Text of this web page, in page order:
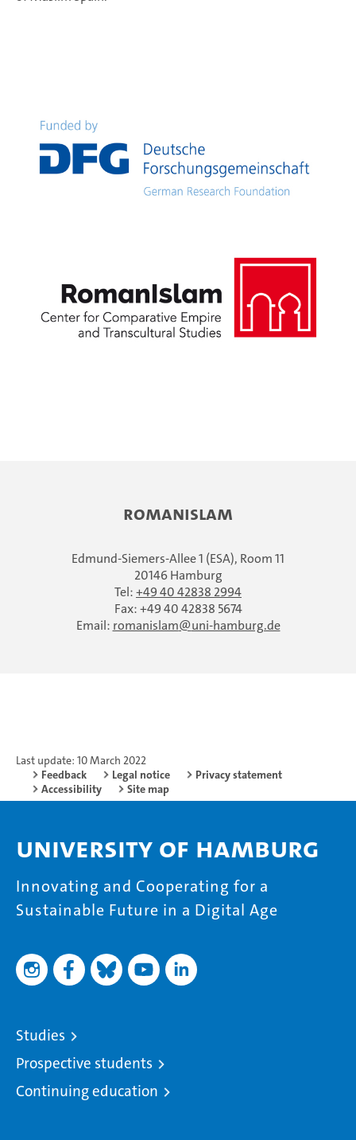
ROMANISLAM
Edmund-Siemers-Allee 1 (ESA), Room 11
20146 Hamburg
Tel:+49 40 42838 2994
Fax: +49 40 42838 5674
Email: romanislam uni-hamburg.de
Last update: 10 March 2022
Feedback
Legal notice
Privacy statement
Accessibility
Site map
University of Hamburg
Innovating and Cooperating for a
Sustainable Future in a Digital Age
Studies
Prospective students
Continuing education